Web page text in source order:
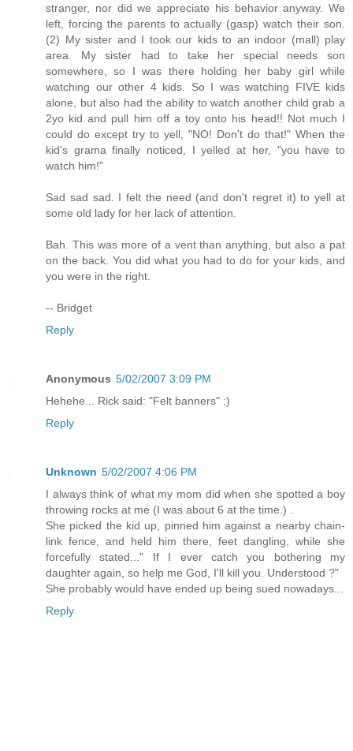
stranger, nor did we appreciate his behavior anyway. We
left, forcing the parents to actually (gasp) watch their son.
(2) My sister and I took our kids to an indoor (mall) play
area. My sister had to take her special needs son
somewhere, so I was there holding her baby girl while
watching our other 4 kids. So I was watching FIVE kids
alone, but also had the ability to watch another child grab a
2yo kid and pull him off a toy onto his head!! Not much I
could do except try to yell, "NO! Don't do that!" When the
kid's grama finally noticed, I yelled at her, "you have to
watch him!"
Sad sad sad. I felt the need (and don't regret it) to yell at
some old lady for her lack of attention.
Bah. This was more of a vent than anything, but also a pat
on the back. You did what you had to do for your kids, and
you were in the right.
-- Bridget
Reply
Anonymous 5/02/2007 3:09 PM
Hehehe... Rick said: "Felt banners" :)
Reply
Unknown 5/02/2007 4:06 PM
I always think of what my mom did when she spotted a boy
throwing rocks at me (I was about 6 at the time.) .
She picked the kid up, pinned him against a nearby chain-
link fence, and held him there, feet dangling, while she
forcefully stated..." If I ever catch you bothering my
daughter again, so help me God, I'll kill you. Understood ?"
She probably would have ended up being sued nowadays...
Reply